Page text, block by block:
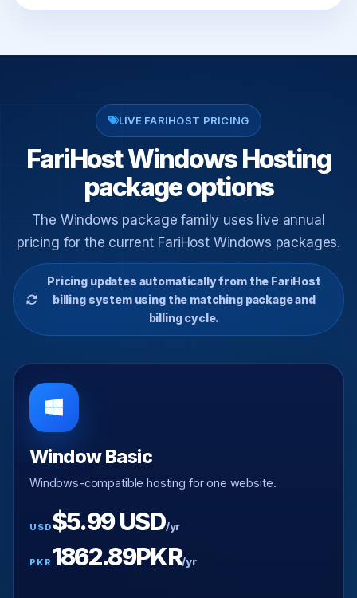
LIVE FARIHOST PRICING
FariHost Windows Hosting
package options
The Windows package family uses live annual
pricing for the current FariHost Windows packages.
Pricing updates automatically from the FariHost
billing system using the matching package and
billing cycle.
Window Basic
Windows-compatible hosting for one website.
USD$5.99 USD/yr
PKR 1862.89PKR/yr